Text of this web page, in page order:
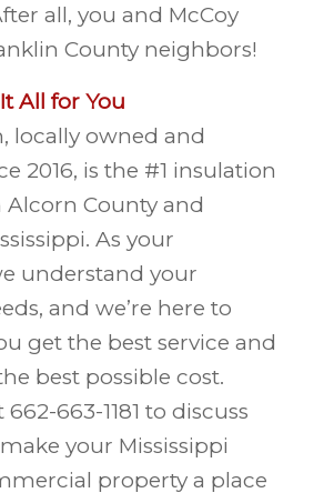
all, you and McCoy
County neighbors!
All for You
locally owned and
2016, is the #1 insulation
County and
As your
understand your
and we’re here to
get the best service and
best possible cost.
663-1181 to discuss
your Mississippi
property a place